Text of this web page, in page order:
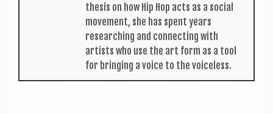
thes­is on how Hip Hop acts as a social
move­ment, she has spent years
research­ing and con­nect­ing with
artists who use the art form as a tool
for bring­ing a voice to the voiceless.